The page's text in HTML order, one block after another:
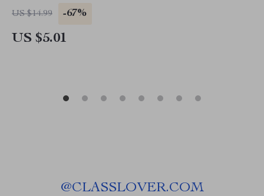
US $14.99 -67%
US $5.01
@CLASSLOVER.COM